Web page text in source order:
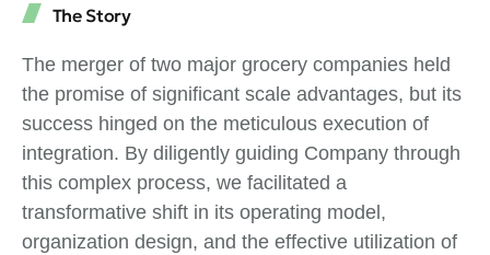
The Story
The merger of two major grocery companies held
the promise of significant scale advantages, but its
success hinged on the meticulous execution of
integration. By diligently guiding Company through
this complex process, we facilitated a
transformative shift in its operating model,
organization design, and the effective utilization of